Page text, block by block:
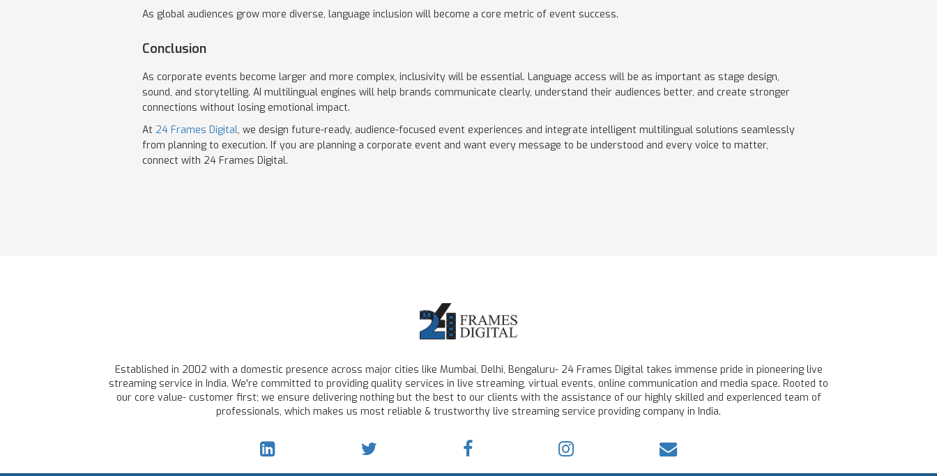
As global audiences grow more diverse, language inclusion will become a core metric of event success.
Conclusion
As corporate events become larger and more complex, inclusivity will be essential. Language access will be as important as stage design,
sound, and storytelling. AI multilingual engines will help brands communicate clearly, understand their audiences better, and create stronger
connections without losing emotional impact.
At 24 Frames Digital, we design future-ready, audience-focused event experiences and integrate intelligent multilingual solutions seamlessly
from planning to execution. If you are planning a corporate event and want every message to be understood and every voice to matter,
connect with 24 Frames Digital.
Established in 2002 with a domestic presence across major cities like Mumbai, Delhi, Bengaluru- 24 Frames Digital takes immense pride in pioneering live
streaming service in India. We're committed to providing quality services in live streaming, virtual events, online communication and media space. Rooted to
our core value- customer first; we ensure delivering nothing but the best to our clients with the assistance of our highly skilled and experienced team of
professionals, which makes us most reliable & trustworthy live streaming service providing company in India.